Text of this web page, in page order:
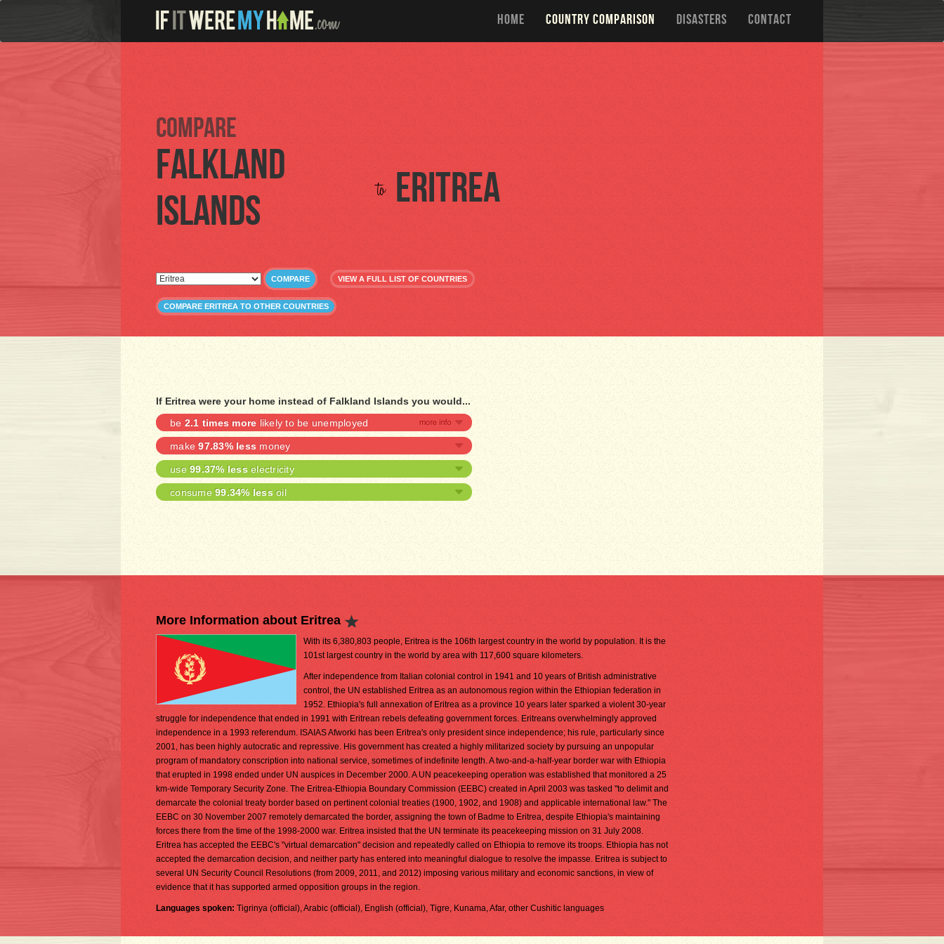
HOME COUNTRY COMPARISON DISASTERS CONTACT
Compare
Falkland
Islands
to Eritrea
COMPARE VIEW A FULL LIST OF COUNTRIES
COMPARE ERITREA TO OTHER COUNTRIES
If Eritrea were your home instead of Falkland Islands you would...
be 2.1 times more likely to be unemployed
make97.83% less money
use 99.37% less electricity
consume 99.34% less oil
More Information about Eritrea
With its 6,380,803 people, Eritrea is the 106th largest country in the world by population. It is the
101st largest country in the world by area with 117,600 square kilometers.
After independence from Italian colonial control in 1941 and 10 years of British administrative
control, the UN established Eritrea as an autonomous region within the Ethiopian federation in
1952. Ethiopia's full annexation of Eritrea as a province 10 years later sparked a violent 30-year
struggle for independence that ended in 1991 with Eritrean rebels defeating government forces. Eritreans overwhelmingly approved
independence in a 1993 referendum. ISAIAS Afworki has been Eritrea's only president since independence; his rule, particularly since
2001, has been highly autocratic and repressive. His government has created a highly militarized society by pursuing an unpopular
program of mandatory conscription into national service, sometimes of indefinite length. A two-and-a-half-year border war with Ethiopia
that erupted in 1998 ended under UN auspices in December 2000. A UN peacekeeping operation was established that monitored a 25
km-wide Temporary Security Zone. The Eritrea-Ethiopia Boundary Commission (EEBC) created in April 2003 was tasked "to delimit and
demarcate the colonial treaty border based on pertinent colonial treaties (1900, 1902, and 1908) and applicable international law." The
EEBC on 30 November 2007 remotely demarcated the border, assigning the town of Badme to Eritrea, despite Ethiopia's maintaining
forces there from the time of the 1998-2000 war. Eritrea insisted that the UN terminate its peacekeeping mission on 31 July 2008.
Eritrea has accepted the EEBC's "virtual demarcation" decision and repeatedly called on Ethiopia to remove its troops. Ethiopia has not
accepted the demarcation decision, and neither party has entered into meaningful dialogue to resolve the impasse. Eritrea is subject to
several UN Security Council Resolutions (from 2009, 2011, and 2012) imposing various military and economic sanctions, in view of
evidence that it has supported armed opposition groups in the region.
Languages spoken: Tigrinya (official), Arabic (official), English (official), Tigre, Kunama, Afar, other Cushitic languages